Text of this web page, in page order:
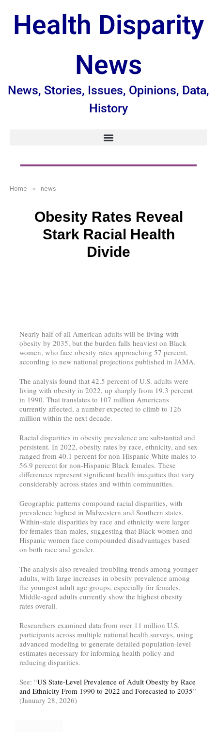
Health Disparity
News
News, Stories, Issues, Opinions, Data,
History
Home » news
Obesity Rates Reveal
Stark Racial Health
Divide
Nearly half of all American adults will be living with
obesity by 2035, but the burden falls heaviest on Black
women, who face obesity rates approaching 57 percent,
according to new national projections published in JAMA.
The analysis found that 42.5 percent of U.S. adults were
living with obesity in 2022, up sharply from 19.3 percent
in 1990. That translates to 107 million Americans
currently affected, a number expected to climb to 126
million within the next decade.
Racial disparities in obesity prevalence are substantial and
persistent. In 2022, obesity rates by race, ethnicity, and sex
ranged from 40.1 percent for non-Hispanic White males to
56.9 percent for non-Hispanic Black females. These
differences represent significant health inequities that vary
considerably across states and within communities.
Geographic patterns compound racial disparities, with
prevalence highest in Midwestern and Southern states.
Within-state disparities by race and ethnicity were larger
for females than males, suggesting that Black women and
Hispanic women face compounded disadvantages based
on both race and gender.
The analysis also revealed troubling trends among younger
adults, with large increases in obesity prevalence among
the youngest adult age groups, especially for females.
Middle-aged adults currently show the highest obesity
rates overall.
Researchers examined data from over 11 million U.S.
participants across multiple national health surveys, using
advanced modeling to generate detailed population-level
estimates necessary for informing health policy and
reducing disparities.
See: “US State-Level Prevalence of Adult Obesity by Race
and Ethnicity From 1990 to 2022 and Forecasted to 2035”
(January 28, 2026)